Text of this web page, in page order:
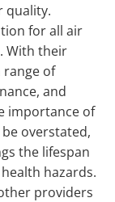
quality.
for all air
With their
range of
and
importance of
overstated,
the lifespan
hazards.
providers